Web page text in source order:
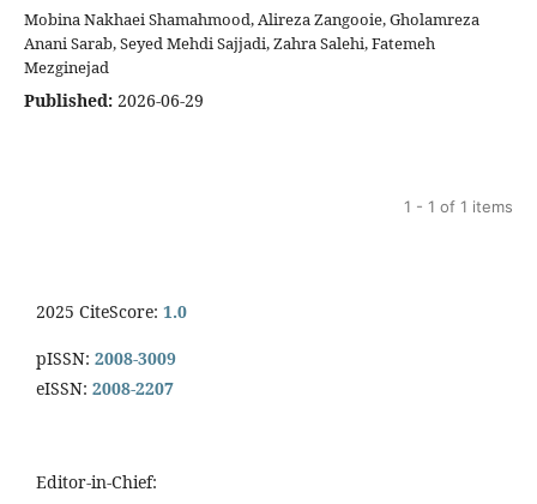
Mobina Nakhaei Shamahmood, Alireza Zangooie, Gholamreza
Anani Sarab, Seyed Mehdi Sajjadi, Zahra Salehi, Fatemeh
Mezginejad
Published: 2026-06-29
1 - 1 of 1 items
2025 CiteScore: 1.0
pISSN: 2008-3009
eISSN: 2008-2207
Editor-in-Chief: